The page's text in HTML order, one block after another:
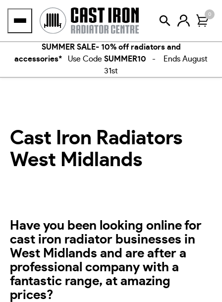
0
SUMMER SALE- 10% off radiators and
accessories* Use Code SUMMER10 - Ends August
31st
Cast Iron Radiators
West Midlands
Have you been looking online for
cast iron radiator businesses in
West Midlands and are after a
professional company with a
fantastic range, at amazing
prices?